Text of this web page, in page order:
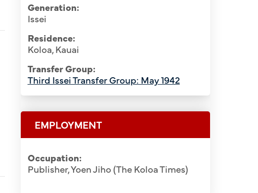
Generation:
Issei
Residence:
Koloa, Kauai
Transfer Group:
Third Issei Transfer Group: May 1942
EMPLOYMENT
Occupation:
Publisher, Yoen Jiho (The Koloa Times)